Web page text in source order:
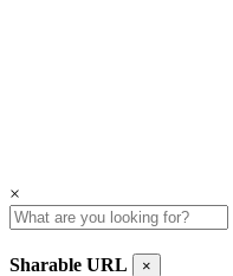
×
Sharable URL ×